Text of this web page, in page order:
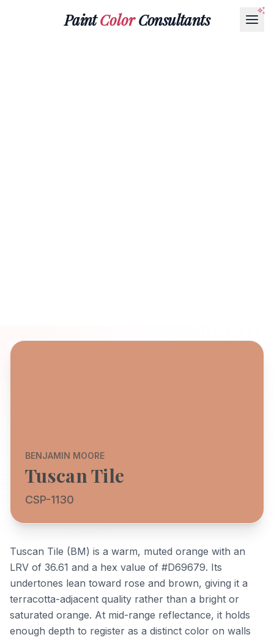
PaintColorConsultants
BENJAMIN MOORE
Tuscan Tile
CSP-1130
Tuscan Tile (BM) is a warm, muted orange with an
LRV of 36.61 and a hex value of #D69679. Its
undertones lean toward rose and brown, giving it a
terracotta-adjacent quality rather than a bright or
saturated orange. At mid-range reflectance, it holds
enough depth to register as a distinct color on walls